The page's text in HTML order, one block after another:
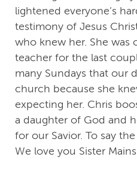
lightened everyone’s
testimony of Jesus
who knew her. She was
teacher for the last
many Sundays that our
church because she
expecting her. Chris
a daughter of God and
for our Savior. To say
We love you Sister Mains.